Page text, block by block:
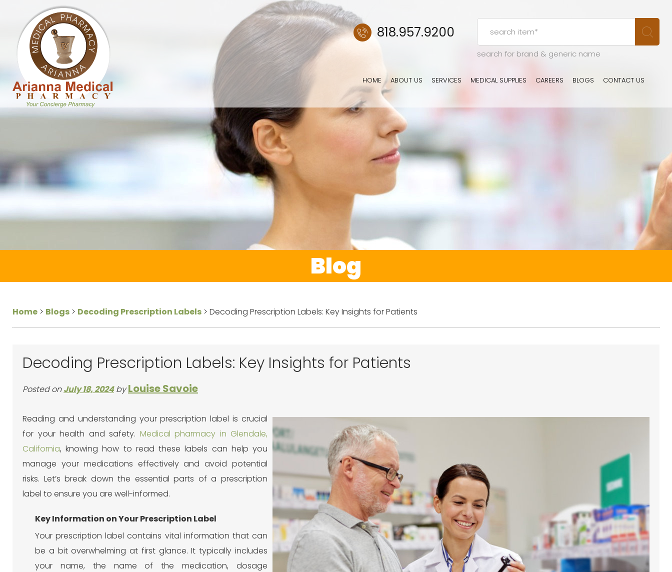
818.957.9200
search for brand & generic name
HOME ABOUT US SERVICES MEDICAL SUPPLIES CAREERS BLOGS CONTACT US
Blog
Home > Blogs > Decoding Prescription Labels > Decoding Prescription Labels: Key Insights for Patients
Decoding Prescription Labels: Key Insights for Patients
Posted on July 18, 2024 by Louise Savoie
Reading and understanding your prescription label is crucial
for your health and safety. Medical pharmacy in Glendale,
California, knowing how to read these labels can help you
manage your medications effectively and avoid potential
risks. Let’s break down the essential parts of a prescription
label to ensure you are well-informed.
Key Information on Your Prescription Label
Your prescription label contains vital information that can
be a bit overwhelming at first glance. It typically includes
your name, the name of the medication, dosage